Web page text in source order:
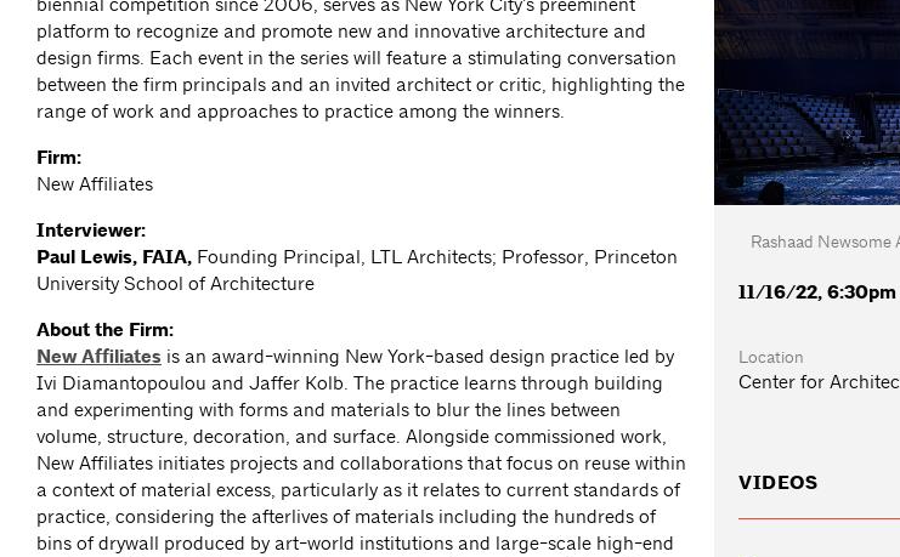
biennial competition since 2006, serves as New York City’s preeminent
platform to recognize and promote new and innovative architecture and
design firms. Each event in the series will feature a stimulating conversation
between the firm principals and an invited architect or critic, highlighting the
range of work and approaches to practice among the winners.
Firm:
New Affiliates
Interviewer:
Paul Lewis, FAIA, Founding Principal, LTL Architects; Professor, Princeton
University School of Architecture
About the Firm:
New Affiliates is an award-winning New York-based design practice led by
Ivi Diamantopoulou and Jaffer Kolb. The practice learns through building
and experimenting with forms and materials to blur the lines between
volume, structure, decoration, and surface. Alongside commissioned work,
New Affiliates initiates projects and collaborations that focus on reuse within
a context of material excess, particularly as it relates to current standards of
practice, considering the afterlives of materials including the hundreds of
bins of drywall produced by art-world institutions and large-scale high-end
Rashaad Newsome
11/16/22,
Location
Center for
VIDEOS